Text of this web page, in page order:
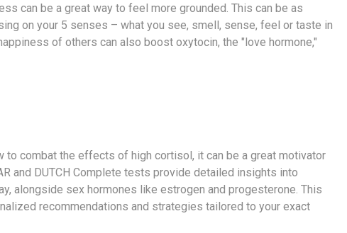
can be a great way to feel more grounded. This can be as
on your 5 senses – what you see, smell, sense, feel or taste in
of others can also boost oxytocin, the "love hormone,"
to combat the effects of high cortisol, it can be a great motivator
and DUTCH Complete tests provide detailed insights into
alongside sex hormones like estrogen and progesterone. This
recommendations and strategies tailored to your exact